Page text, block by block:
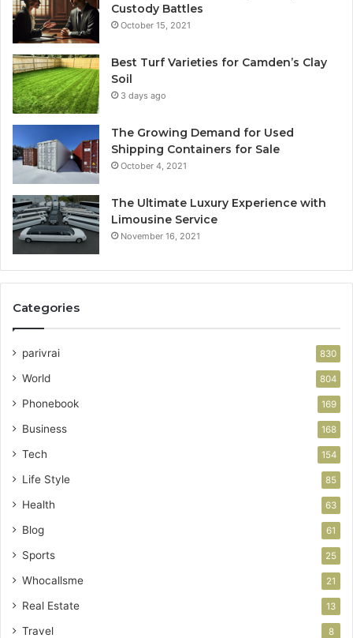
Custody Battles
October 15, 2021
Best Turf Varieties for Camden’s Clay
Soil
3 days ago
The Growing Demand for Used
Shipping Containers for Sale
October 4, 2021
The Ultimate Luxury Experience with
Limousine Service
November 16, 2021
Categories
parivrai 830
World 804
Phonebook 169
Business 168
Tech 154
Life Style 85
Health 63
Blog 61
Sports 25
Whocallsme 21
Real Estate 13
Travel 8